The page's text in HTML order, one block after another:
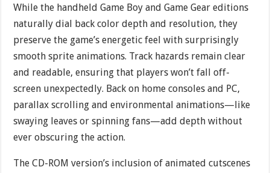
While the handheld Game Boy and Game Gear editions
naturally dial back color depth and resolution, they
preserve the game’s energetic feel with surprisingly
smooth sprite animations. Track hazards remain clear
and readable, ensuring that players won’t fall off-
screen unexpectedly. Back on home consoles and PC,
parallax scrolling and environmental animations—like
swaying leaves or spinning fans—add depth without
ever obscuring the action.
The CD-ROM version’s inclusion of animated cutscenes